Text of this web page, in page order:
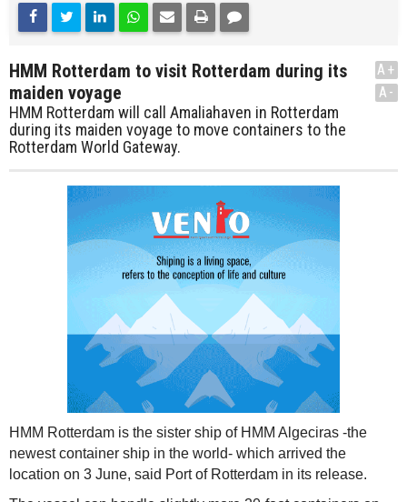
HMM Rotterdam to visit Rotterdam during its
maiden voyage
HMM Rotterdam will call Amaliahaven in Rotterdam
during its maiden voyage to move containers to the
Rotterdam World Gateway.
A+
A-
HMM Rotterdam is the sister ship of HMM Algeciras -the
newest container ship in the world- which arrived the
location on 3 June, said Port of Rotterdam in its release.